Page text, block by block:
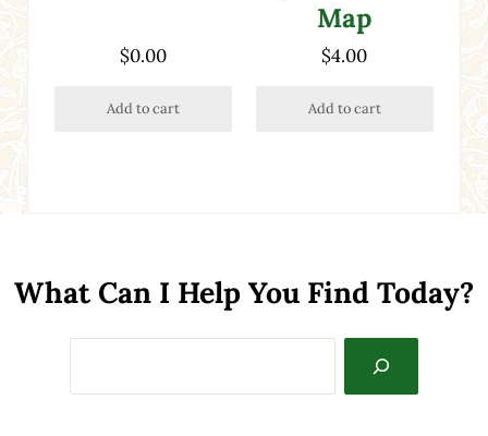
$0.00
Add to cart
Map
$4.00
Add to cart
What Can I Help You Find Today?